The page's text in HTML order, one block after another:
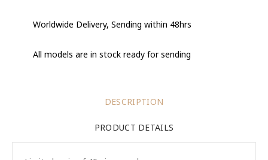
Worldwide Delivery, Sending within 48hrs
All models are in stock ready for sending
DESCRIPTION
PRODUCT DETAILS